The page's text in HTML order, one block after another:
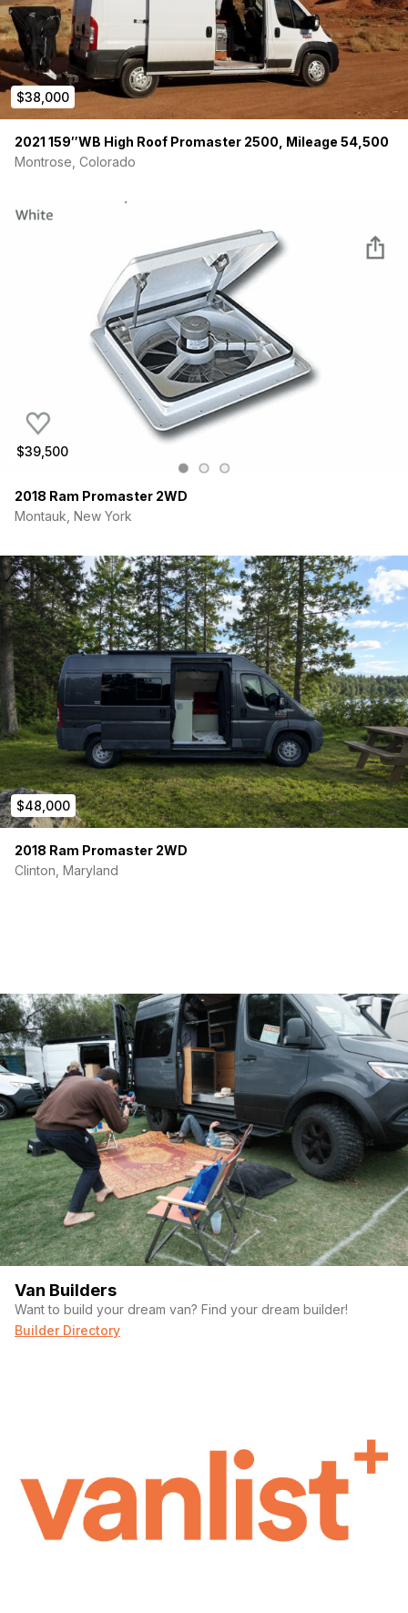
$38,000
2021 159″WB High Roof Promaster 2500, Mileage 54,500
Montrose, Colorado
$39,500
2018 Ram Promaster 2WD
Montauk, New York
$48,000
2018 Ram Promaster 2WD
Clinton, Maryland
Van Builders
Want to build your dream van? Find your dream builder!
Builder Directory